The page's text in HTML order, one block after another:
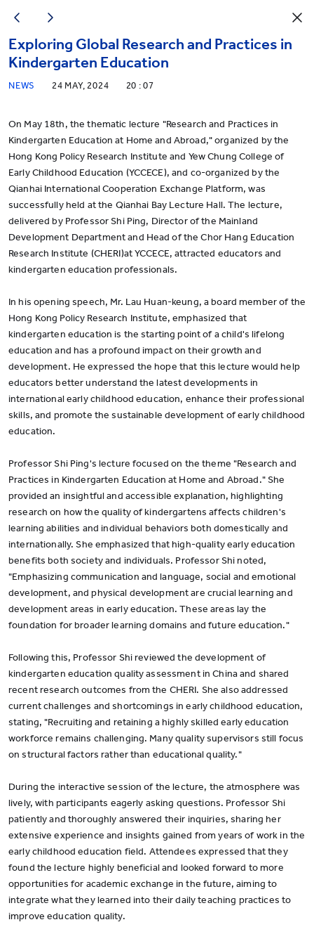
Exploring Global Research and Practices in
Kindergarten Education
NEWS 24 MAY, 2024 20 : 07
On May 18th, the thematic lecture "Research and Practices in
Kindergarten Education at Home and Abroad," organized by the
Hong Kong Policy Research Institute and Yew Chung College of
Early Childhood Education (YCCECE), and co-organized by the
Qianhai International Cooperation Exchange Platform, was
successfully held at the Qianhai Bay Lecture Hall. The lecture,
delivered by Professor Shi Ping, Director of the Mainland
Development Department and Head of the Chor Hang Education
Research Institute (CHERI)at YCCECE, attracted educators and
kindergarten education professionals.
In his opening speech, Mr. Lau Huan-keung, a board member of the
Hong Kong Policy Research Institute, emphasized that
kindergarten education is the starting point of a child's lifelong
education and has a profound impact on their growth and
development. He expressed the hope that this lecture would help
educators better understand the latest developments in
international early childhood education, enhance their professional
skills, and promote the sustainable development of early childhood
education.
Professor Shi Ping's lecture focused on the theme "Research and
Practices in Kindergarten Education at Home and Abroad." She
provided an insightful and accessible explanation, highlighting
research on how the quality of kindergartens affects children's
learning abilities and individual behaviors both domestically and
internationally. She emphasized that high-quality early education
benefits both society and individuals. Professor Shi noted,
"Emphasizing communication and language, social and emotional
development, and physical development are crucial learning and
development areas in early education. These areas lay the
foundation for broader learning domains and future education."
Following this, Professor Shi reviewed the development of
kindergarten education quality assessment in China and shared
recent research outcomes from the CHERI. She also addressed
current challenges and shortcomings in early childhood education,
stating, "Recruiting and retaining a highly skilled early education
workforce remains challenging. Many quality supervisors still focus
on structural factors rather than educational quality."
During the interactive session of the lecture, the atmosphere was
lively, with participants eagerly asking questions. Professor Shi
patiently and thoroughly answered their inquiries, sharing her
extensive experience and insights gained from years of work in the
early childhood education field. Attendees expressed that they
found the lecture highly beneficial and looked forward to more
opportunities for academic exchange in the future, aiming to
integrate what they learned into their daily teaching practices to
improve education quality.